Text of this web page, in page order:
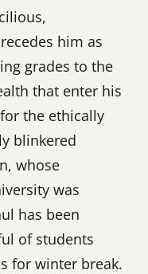
him as
grades to the
that enter his
the ethically
blinkered
whose
was
has been
of students
for winter break.